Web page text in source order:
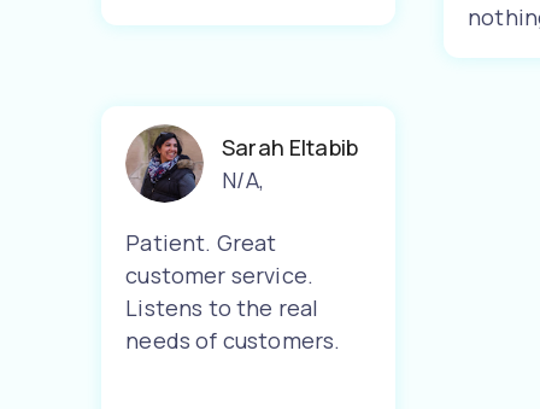
Sarah Eltabib
N/A,
Patient. Great
customer service.
Listens to the real
needs of customers.